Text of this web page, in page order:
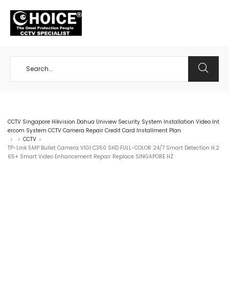
CCTV Singapore Hikvision Dahua Uniview Security System Installation Video Int
ercom System CCTV Camera Repair Credit Card Installment Plan
> > CCTV >
TP-Link 5MP Bullet Camera VIGI C350 SHD FULL-COLOR 24/7 Smart Detection H.2
65+ Smart Video Enhancement Repair Replace SINGAPORE HZ